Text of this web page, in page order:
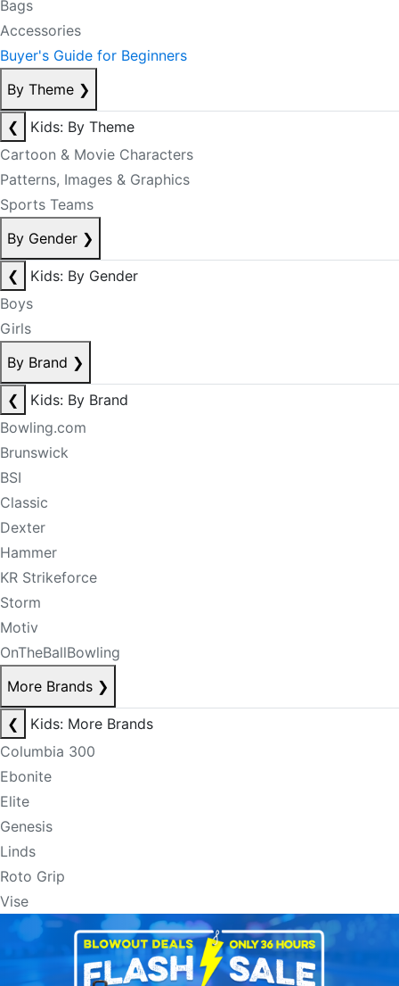
Bags
Accessories
Buyer's Guide for Beginners
By Theme ❯
❮
Kids: By Theme
Cartoon & Movie Characters
Patterns, Images & Graphics
Sports Teams
By Gender ❯
❮
Kids: By Gender
Boys
Girls
By Brand ❯
❮
Kids: By Brand
Bowling.com
Brunswick
BSI
Classic
Dexter
Hammer
KR Strikeforce
Storm
Motiv
OnTheBallBowling
More Brands ❯
❮
Kids: More Brands
Columbia 300
Ebonite
Elite
Genesis
Linds
Roto Grip
Vise